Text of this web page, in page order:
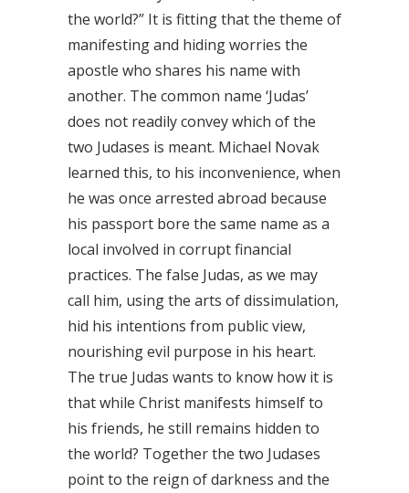
the world?” It is fitting that the theme of
manifesting and hiding worries the
apostle who shares his name with
another. The common name ‘Judas’
does not readily convey which of the
two Judases is meant. Michael Novak
learned this, to his inconvenience, when
he was once arrested abroad because
his passport bore the same name as a
local involved in corrupt financial
practices. The false Judas, as we may
call him, using the arts of dissimulation,
hid his intentions from public view,
nourishing evil purpose in his heart.
The true Judas wants to know how it is
that while Christ manifests himself to
his friends, he still remains hidden to
the world? Together the two Judases
point to the reign of darkness and the